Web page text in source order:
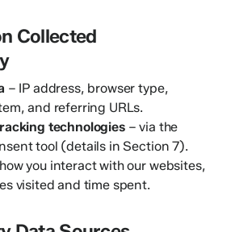
Collected
– IP address, browser type,
and referring URLs.
technologies– via the
tool (details in Section 7).
you interact with our websites,
visited and time spent.